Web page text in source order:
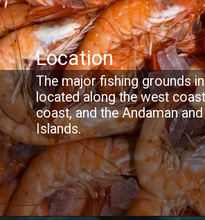
The major fishing grounds
located along the west
coast, and the Andaman
Islands.
Location